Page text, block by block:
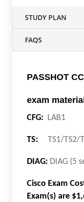
STUDY PLAN
FAQS
PASSHOT
exam
CFG: LAB1
TS: TS1/TS2/
DIAG: DIAG (5
Cisco Exam
Exam(s) are